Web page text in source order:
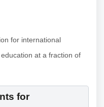
for international
at a fraction of
for